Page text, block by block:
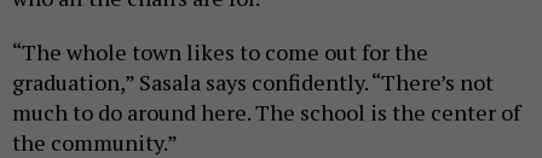
“The whole town likes to come out for the
graduation,” Sasala says confidently. “There’s not
much to do around here. The school is the center of
the community.”